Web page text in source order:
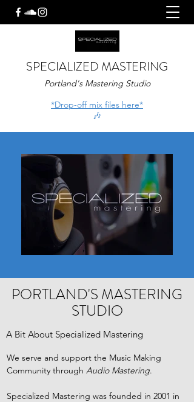
SPECIALIZED MASTERING
Portland's Mastering Studio
*Drop-off mix files here*
🎶
PORTLAND'S MASTERING
STUDIO
A Bit About Specialized Mastering
We serve and support the Music Making
Community through Audio Mastering.
Specialized Mastering was founded in 2001 in